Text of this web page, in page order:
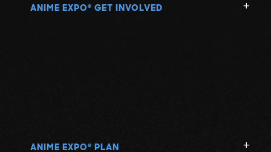
ANIME EXPO ® GET INVOLVED
ANIME EXPO ® PLAN